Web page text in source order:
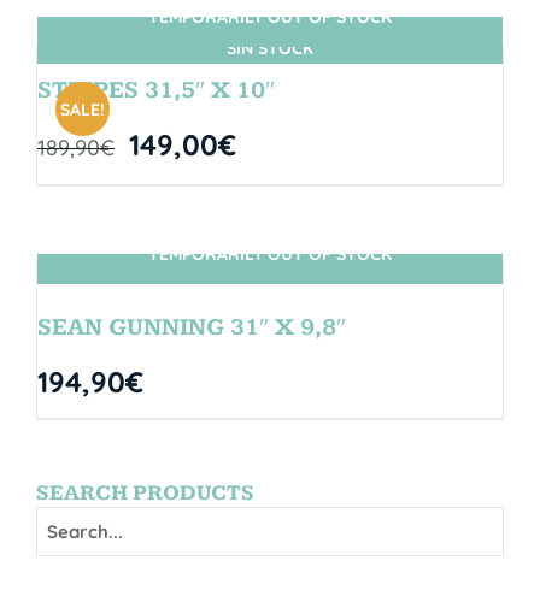
SIN STOCK
SALE!
TEMPORARILY OUT OF STOCK
STRIPES 31,5″ X 10″
189,90€ 149,00€
SIN STOCK
TEMPORARILY OUT OF STOCK
SEAN GUNNING 31″ X 9,8″
194,90€
SEARCH PRODUCTS